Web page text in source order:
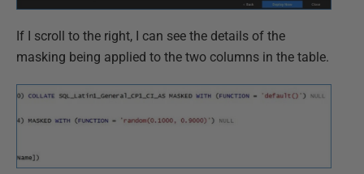
If I scroll to the right, I can see the details of the
masking being applied to the two columns in the table.